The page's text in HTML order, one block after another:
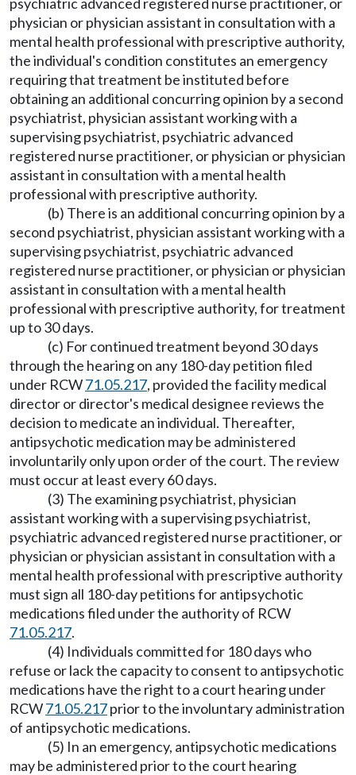
physician or physician assistant in consultation with a
mental health professional with prescriptive authority,
the individual's condition constitutes an emergency
requiring that treatment be instituted before
obtaining an additional concurring opinion by a second
psychiatrist, physician assistant working with a
supervising psychiatrist, psychiatric advanced
registered nurse practitioner, or physician or physician
assistant in consultation with a mental health
professional with prescriptive authority.
(b) There is an additional concurring opinion by a
second psychiatrist, physician assistant working with a
supervising psychiatrist, psychiatric advanced
registered nurse practitioner, or physician or physician
assistant in consultation with a mental health
professional with prescriptive authority, for treatment
up to 30 days.
(c) For continued treatment beyond 30 days
through the hearing on any 180-day petition filed
under RCW71.05.217, provided the facility medical
director or director's medical designee reviews the
decision to medicate an individual. Thereafter,
antipsychotic medication may be administered
involuntarily only upon order of the court. The review
must occur at least every 60 days.
(3) The examining psychiatrist, physician
assistant working with a supervising psychiatrist,
psychiatric advanced registered nurse practitioner, or
physician or physician assistant in consultation with a
mental health professional with prescriptive authority
must sign all 180-day petitions for antipsychotic
medications filed under the authority of RCW
71.05.217.
(4) Individuals committed for 180 days who
refuse or lack the capacity to consent to antipsychotic
medications have the right to a court hearing under
RCW71.05.217prior to the involuntary administration
of antipsychotic medications.
(5) In an emergency, antipsychotic medications
may be administered prior to the court hearing